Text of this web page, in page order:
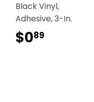
Black Vinyl,
Adhesive, 3-In.
$089